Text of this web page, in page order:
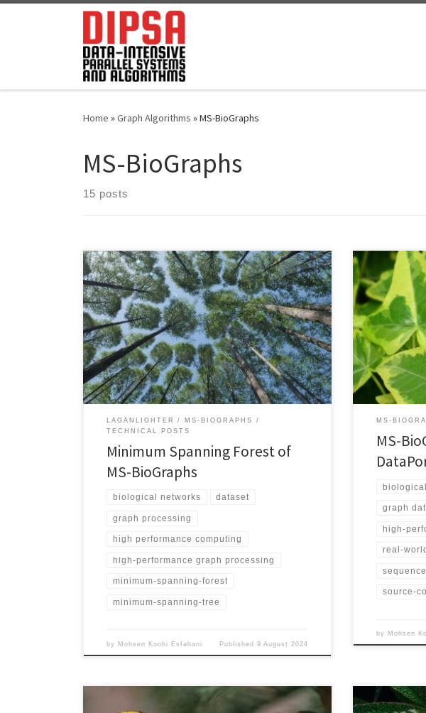
Home »Graph Algorithms »MS-BioGraphs
MS-BioGraphs
15 posts
We use MASTIFF to compute the weight of Minimum
Spanning Forest (MST) of MS-BioGraphs while ignoring
self-edges of the graphs. – MS1 Using machine with 24
cores. MSF weight: 109,915,787,546 – MS50 Using
machine with 128 cores. MSF weight: 416,318,200,808
MS-BioGraphsRelated Posts Technical Posts
LaganLighter
LAGANLIGHTER
MS-BIOGRAPHS
TECHNICAL POSTS
Minimum Spanning Forest of
MS-BioGraphs
biological networks dataset
graph processing
high performance computing
high-performance graph processing
minimum-spanning-forest
minimum-spanning-tree
by Mohsen Koohi Esfahani Published 9 August 2024
MS-BioGraph
now publicly
https://
files, you
then visit the
as an HTML
datasets (as
MS-
MS-
graph
high-
real-
source-
by Mohsen
2023 IEEE International Conference on Big Data
2023 IEEE